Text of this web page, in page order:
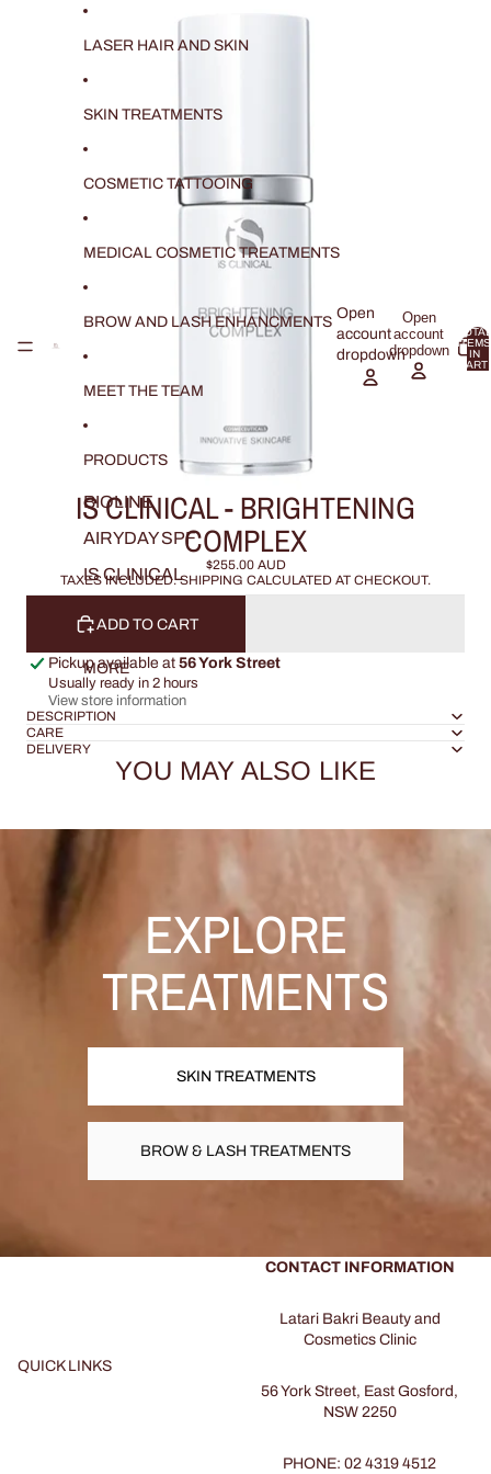
LASER HAIR AND SKIN
SKIN TREATMENTS
COSMETIC TATTOOING
MEDICAL COSMETIC TREATMENTS
BROW AND LASH ENHANCMENTS
MEET THE TEAM
PRODUCTS
BIOLINE
AIRYDAY SPF
IS CLINICAL
MORE
Open
account
dropdown
Open
account
dropdown
TOTAL
ITEMS
IN
CART:
IS CLINICAL - BRIGHTENING
COMPLEX
$255.00 AUD
TAXES INCLUDED. SHIPPING CALCULATED AT CHECKOUT.
ADD TO CART
Pickup available at 56 York Street
Usually ready in 2 hours
View store information
DESCRIPTION
CARE
DELIVERY
YOU MAY ALSO LIKE
EXPLORE
TREATMENTS
SKIN TREATMENTS
BROW & LASH TREATMENTS
QUICK LINKS
CONTACT INFORMATION
Latari Bakri Beauty and
Cosmetics Clinic
56 York Street, East Gosford,
NSW 2250
PHONE: 02 4319 4512